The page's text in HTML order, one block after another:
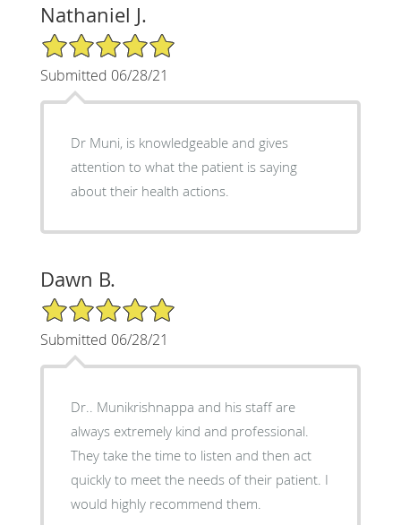
Nathaniel J.
5/5 Star Rating
Submitted 06/28/21
Dr Muni, is knowledgeable and gives
attention to what the patient is saying
about their health actions.
Dawn B.
5/5 Star Rating
Submitted 06/28/21
Dr.. Munikrishnappa and his staff are
always extremely kind and professional.
They take the time to listen and then act
quickly to meet the needs of their patient. I
would highly recommend them.